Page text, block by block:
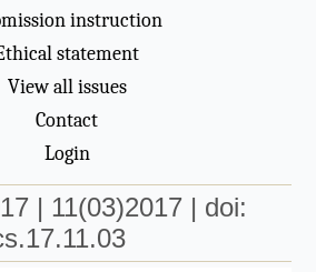
instruction
statement
View all issues
Contact
Login
| 11(03)2017 | doi: